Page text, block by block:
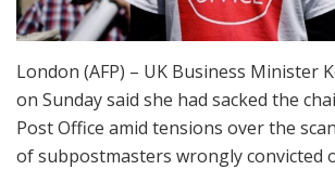
London (AFP) – UK Business Minister
on Sunday said she had sacked the
Post Office amid tensions over the
of subpostmasters wrongly convicted